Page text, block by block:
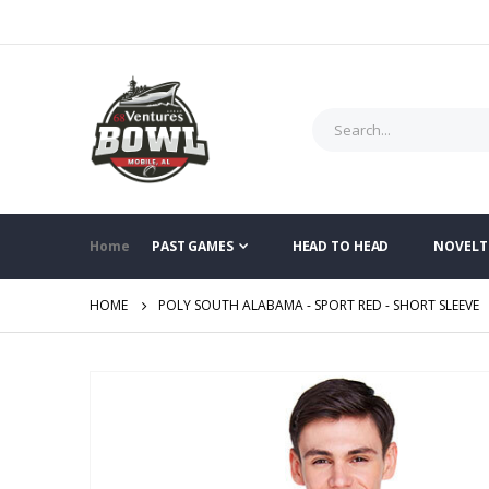
Home PAST GAMES HEAD TO HEAD
HOME POLY SOUTH ALABAMA - SPORT RED - SHORT SLEEVE